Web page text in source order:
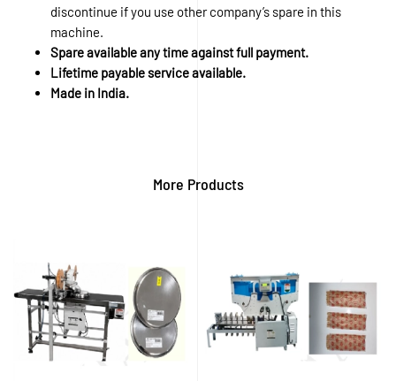
discontinue if you use other company’s spare in this
machine.
Spare available any time against full payment.
Lifetime payable service available.
Made in India.
More Products